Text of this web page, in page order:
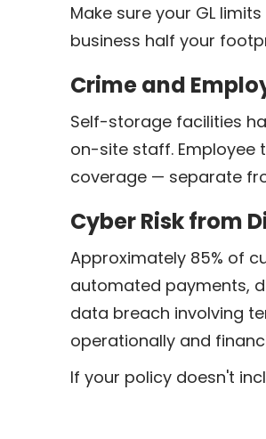
Make sure your GL
business half your
Crime and
Self-storage facilities
on-site staff. Employee
coverage — separate
Cyber Risk from
Approximately 85% of
automated payments,
data breach involving
operationally and
If your policy doesn't